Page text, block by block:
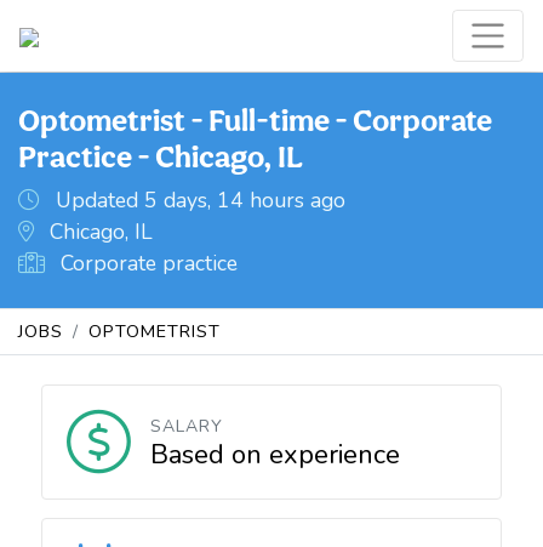
Optometrist - Full-time - Corporate
Practice - Chicago, IL
Updated 5 days, 14 hours ago
Chicago, IL
Corporate practice
JOBS OPTOMETRIST
SALARY
Based on experience